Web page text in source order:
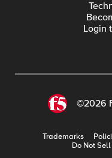
Login
©2026
Trademarks
Do Not